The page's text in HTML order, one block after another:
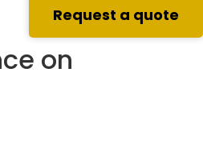
on
Request a quote